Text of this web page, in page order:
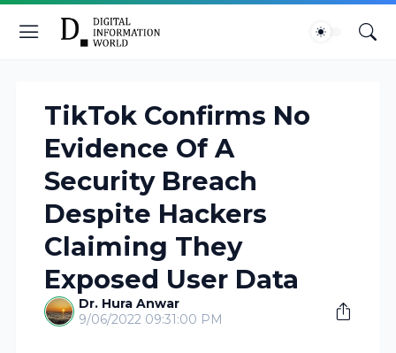
TikTok Confirms No
Evidence Of A
Security Breach
Despite Hackers
Claiming They
Exposed User Data
Dr. Hura Anwar
9/06/2022 09:31:00 PM